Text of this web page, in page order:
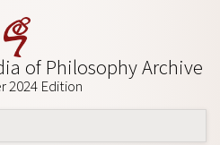
of Philosophy Archive
2024 Edition